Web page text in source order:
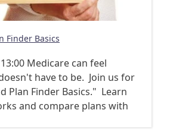
Finder Basics
Medicare can feel
have to be. Join us for
Plan Finder Basics." Learn
and compare plans with